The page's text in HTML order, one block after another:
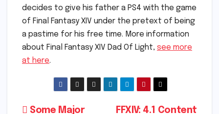
decides to give his father a PS4 with the game
of Final Fantasy XIV under the pretext of being
a pastime for his free time. More information
about Final Fantasy XIV Dad Of Light, see more
at here.
FFXIV: 4.1 Content
Some Major